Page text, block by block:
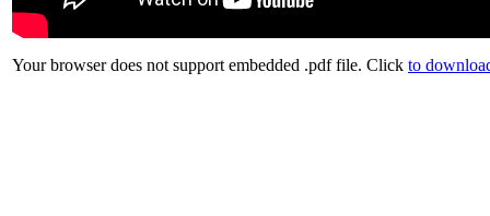
Your browser does not support embedded .pdf file. Click to